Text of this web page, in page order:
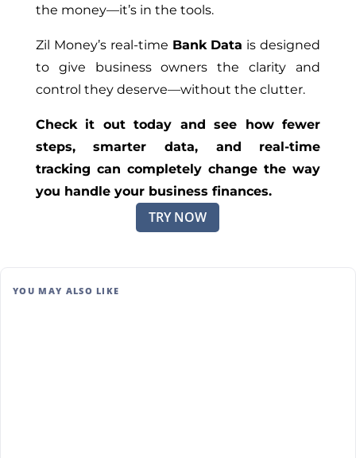
the money—it’s in the tools.
Zil Money’s real-time Bank Data is designed
to give business owners the clarity and
control they deserve—without the clutter.
Check it out today and see how fewer
steps, smarter data, and real-time
tracking can completely change the way
you handle your business finances.
TRY NOW
YOU MAY ALSO LIKE